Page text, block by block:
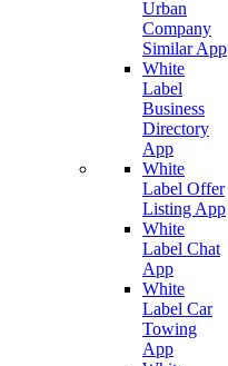
Urban
Company
Similar App
White
Label
Business
Directory
App
White
Label Offer
Listing App
White
Label Chat
App
White
Label Car
Towing
App